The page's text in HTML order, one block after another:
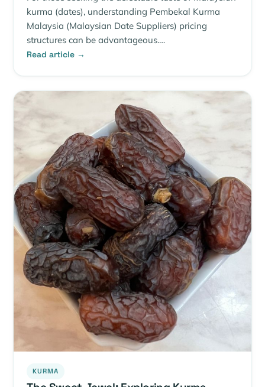
kurma (dates), understanding Pembekal Kurma
Malaysia (Malaysian Date Suppliers) pricing
structures can be advantageous.…
Read article →
KURMA